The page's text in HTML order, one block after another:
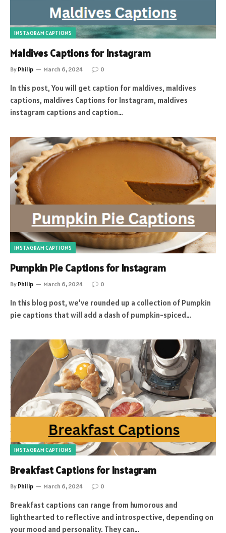
INSTAGRAM CAPTIONS
Maldives Captions for Instagram
By Philip March 6, 2024 0
In this post, You will get caption for maldives, maldives
captions, maldives Captions for Instagram, maldives
instagram captions and caption…
INSTAGRAM CAPTIONS
Pumpkin Pie Captions for Instagram
By Philip March 6, 2024 0
In this blog post, we’ve rounded up a collection of Pumpkin
pie captions that will add a dash of pumpkin-spiced…
INSTAGRAM CAPTIONS
Breakfast Captions for Instagram
By Philip March 6, 2024 0
Breakfast captions can range from humorous and
lighthearted to reflective and introspective, depending on
your mood and personality. They can…